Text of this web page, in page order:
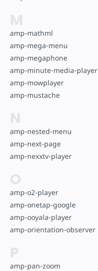
M
amp-mathml
amp-mega-menu
amp-megaphone
amp-minute-media-player
amp-mowplayer
amp-mustache
N
amp-nested-menu
amp-next-page
amp-nexxtv-player
O
amp-o2-player
amp-onetap-google
amp-ooyala-player
amp-orientation-observer
P
amp-pan-zoom